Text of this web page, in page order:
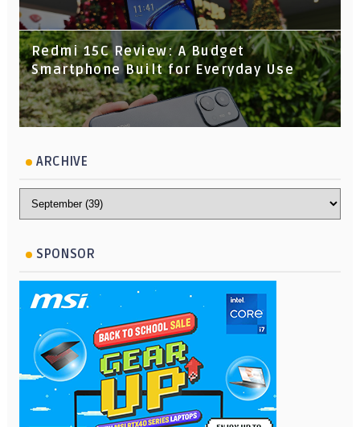
Redmi 15C Review: A Budget
Smartphone Built for Everyday Use
ARCHIVE
SPONSOR